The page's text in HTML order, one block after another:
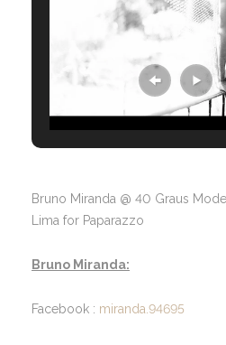
Bruno Miranda @ 40 Graus
Lima for Paparazzo
Bruno Miranda:
Facebook : miranda.94695